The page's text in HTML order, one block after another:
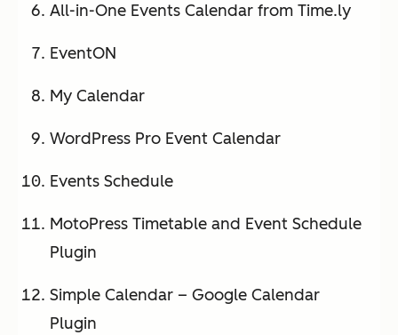
All-in-One Events Calendar from Time.ly
EventON
My Calendar
WordPress Pro Event Calendar
Events Schedule
MotoPress Timetable and Event Schedule
Plugin
Simple Calendar – Google Calendar
Plugin